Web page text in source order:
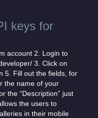
keys for
account 2. Login to
3. Click on
5. Fill out the fields, for
the name of your
the “Description” just
the users to
in their mobile